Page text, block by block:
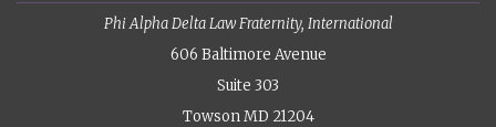
Phi Alpha Delta Law Fraternity, International
606 Baltimore Avenue
Suite 303
Towson MD 21204